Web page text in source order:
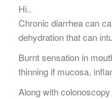
Hi..
Chronic diarrhea can
dehydration that can
Burnt sensation in
thinning if mucosa,
Along with